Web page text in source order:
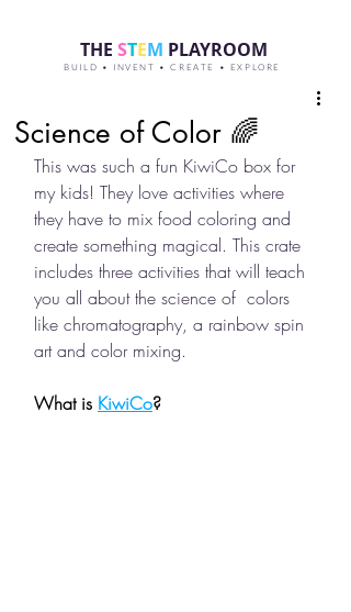
THE STEM PLAYROOM
BUILD • INVENT • CREATE • EXPLORE
Science of Color 🌈
This was such a fun KiwiCo box for
my kids! They love activities where
they have to mix food coloring and
create something magical. This crate
includes three activities that will teach
you all about the science of  colors
like chromatography, a rainbow spin
art and color mixing.
What is KiwiCo?